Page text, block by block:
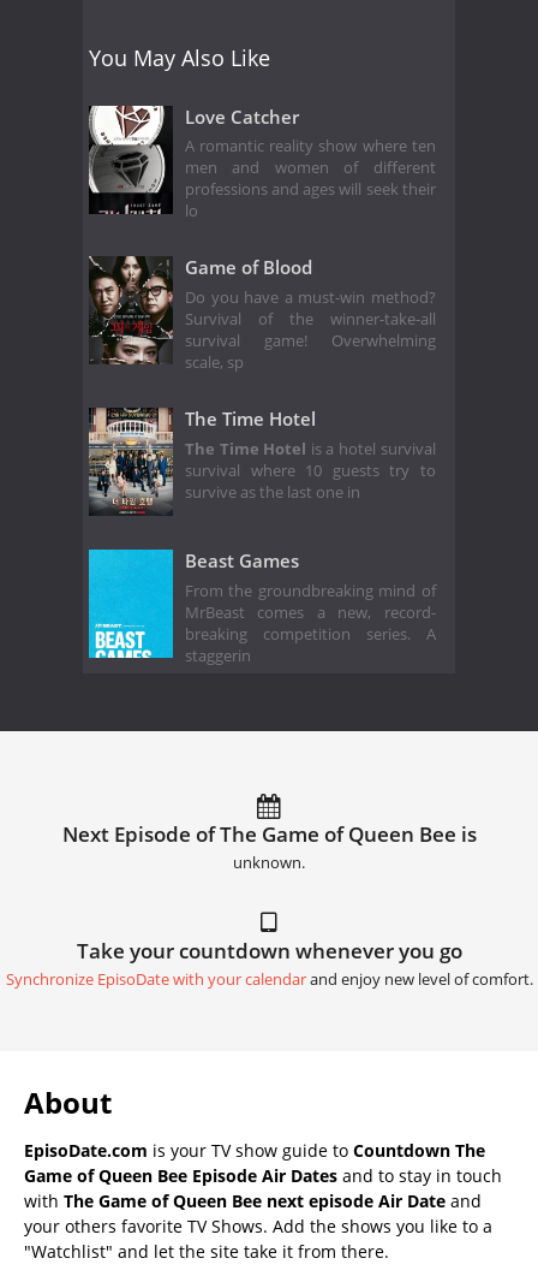
You May Also Like
Love Catcher
A romantic reality show where ten
men and women of different
professions and ages will seek their
lo
Game of Blood
Do you have a must-win method?
Survival of the winner-take-all
survival game! Overwhelming
scale, sp
The Time Hotel
The Time Hotel is a hotel survival
survival where 10 guests try to
survive as the last one in
Beast Games
From the groundbreaking mind of
MrBeast comes a new, record-
breaking competition series. A
staggerin
Next Episode of The Game of Queen Bee is
unknown.
Take your countdown whenever you go
Synchronize EpisoDate with your calendarand enjoy new level of comfort.
About
EpisoDate.com is your TV show guide to Countdown The
Game of Queen Bee Episode Air Dates and to stay in touch
with The Game of Queen Bee next episode Air Date and
your others favorite TV Shows. Add the shows you like to a
"Watchlist" and let the site take it from there.